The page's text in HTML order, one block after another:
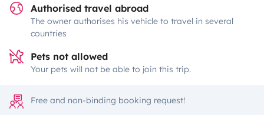
Authorised travel abroad
The owner authorises his vehicle to travel in several
countries
Pets not allowed
Your pets will not be able to join this trip.
Free and non-binding booking request!